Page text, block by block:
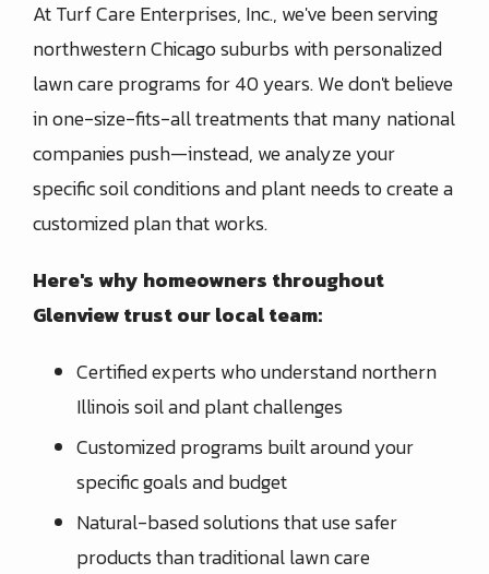
At Turf Care Enterprises, Inc., we've been serving
northwestern Chicago suburbs with personalized
lawn care programs for 40 years. We don't believe
in one-size-fits-all treatments that many national
companies push—instead, we analyze your
specific soil conditions and plant needs to create a
customized plan that works.
Here's why homeowners throughout
Glenview trust our local team:
Certified experts who understand northern
Illinois soil and plant challenges
Customized programs built around your
specific goals and budget
Natural-based solutions that use safer
products than traditional lawn care